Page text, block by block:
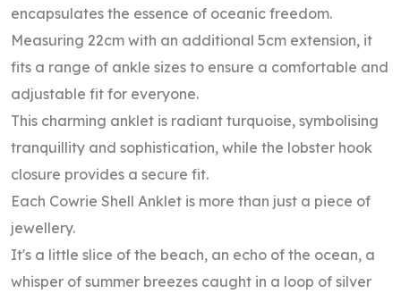
encapsulates the essence of oceanic freedom.
Measuring 22cm with an additional 5cm extension, it
fits a range of ankle sizes to ensure a comfortable and
adjustable fit for everyone.
This charming anklet is radiant turquoise, symbolising
tranquillity and sophistication, while the lobster hook
closure provides a secure fit.
Each Cowrie Shell Anklet is more than just a piece of
jewellery.
It's a little slice of the beach, an echo of the ocean, a
whisper of summer breezes caught in a loop of silver